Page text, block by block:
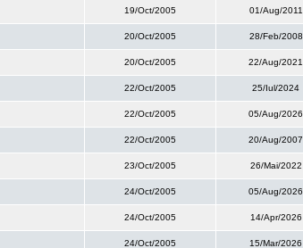
19/Oct/2005 01/Aug/2011
20/Oct/2005 28/Feb/2008
20/Oct/2005 22/Aug/2021
22/Oct/2005 25/Iul/2024
22/Oct/2005 05/Aug/2026
22/Oct/2005 20/Aug/2007
23/Oct/2005 26/Mai/2022
24/Oct/2005 05/Aug/2026
24/Oct/2005 14/Apr/2026
24/Oct/2005 15/Mar/2026